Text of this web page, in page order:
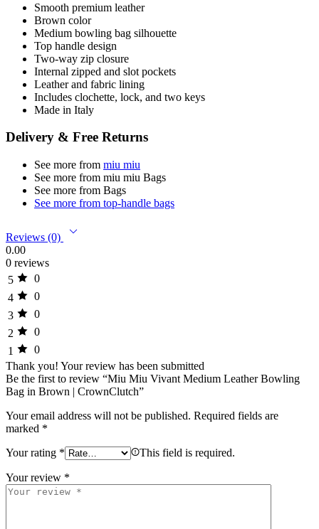
Smooth premium leather
Brown color
Medium bowling bag silhouette
Top handle design
Two-way zip closure
Internal zipped and slot pockets
Leather and fabric lining
Includes clochette, lock, and two keys
Made in Italy
Delivery & Free Returns
See more from miu miu
See more from miu miu Bags
See more from Bags
See more from top-handle bags
Reviews (0)
0.00
0 reviews
5
0
4
0
3
0
2
0
1
0
Thank you! Your review has been submitted
Be the first to review “Miu Miu Vivant Medium Leather Bowling
Bag in Brown | CrownClutch”
Your email address will not be published. Required fields are
marked *
Your rating * This field is required.
Your review *